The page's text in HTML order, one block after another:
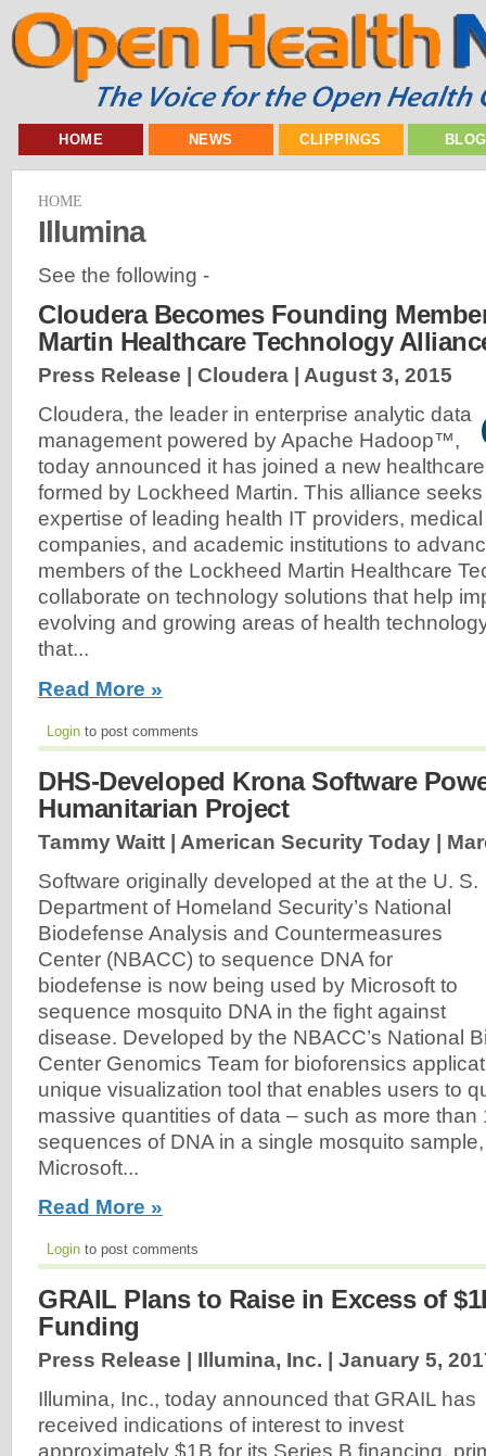
HOME NEWS CLIPPINGS
HOME
Illumina
See the following -
Cloudera Becomes Founding
Martin Healthcare Technology
Press Release | Cloudera | August 3, 2015
Cloudera, the leader in enterprise analytic data
management powered by Apache Hadoop™,
today announced it has joined a new
formed by Lockheed Martin. This alliance
expertise of leading health IT providers,
companies, and academic institutions to
members of the Lockheed Martin Healthcare
collaborate on technology solutions that help
evolving and growing areas of health
that...
Read More »
Login to post comments
DHS-Developed Krona Software
Humanitarian Project
Tammy Waitt | American Security Today |
Software originally developed at the at the U. S.
Department of Homeland Security’s National
Biodefense Analysis and Countermeasures
Center (NBACC) to sequence DNA for
biodefense is now being used by Microsoft to
sequence mosquito DNA in the fight against
disease. Developed by the NBACC’s National
Center Genomics Team for bioforensics
unique visualization tool that enables users to
massive quantities of data – such as more than
sequences of DNA in a single mosquito
Microsoft...
Read More »
Login to post comments
GRAIL Plans to Raise in Excess of
Funding
Press Release | Illumina, Inc. | January 5,
Illumina, Inc., today announced that GRAIL has
received indications of interest to invest
approximately $1B for its Series B financing,